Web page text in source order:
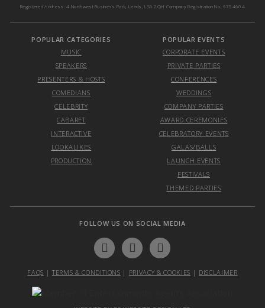
Registered Address: 4 Northwest Business Park, Leeds, LS6 2QH Company Registration No. 6754604
POPULAR CATEGORIES
MUSIC
SPEAKERS
PRESENTERS & HOSTS
COMEDIANS
CELEBRITY
CABARET
INTERACTIVE
LOOKALIKES
PRODUCTION
POPULAR EVENTS
CORPORATE EVENTS
PRIVATE PARTIES
CONFERENCES
WEDDINGS
COMPANY PARTIES
AWARD CEREMONIES
CELEBRATORY EVENTS
GALAS/BALLS
LAUNCH EVENTS
FESTIVALS
THEMED PARTIES
FOLLOW US ON SOCIAL MEDIA
FAQS | TERMS & CONDITIONS | PRIVACY & COOKIES | DISCLAIMER